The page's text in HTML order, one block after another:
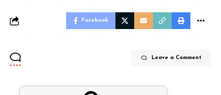
Facebook
Leave a Comment